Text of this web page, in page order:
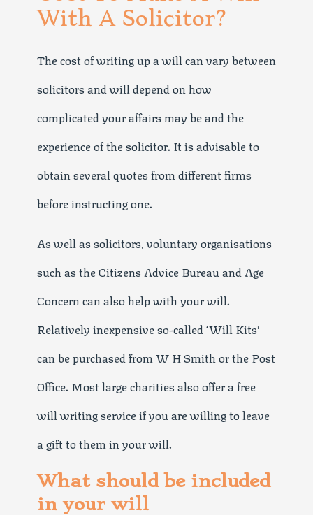
With A Solicitor?
The cost of writing up a will can vary between
solicitors and will depend on how
complicated your affairs may be and the
experience of the solicitor. It is advisable to
obtain several quotes from different firms
before instructing one.
As well as solicitors, voluntary organisations
such as the Citizens Advice Bureau and Age
Concern can also help with your will.
Relatively inexpensive so-called ‘Will Kits’
can be purchased from W H Smith or the Post
Office. Most large charities also offer a free
will writing service if you are willing to leave
a gift to them in your will.
What should be included
in your will